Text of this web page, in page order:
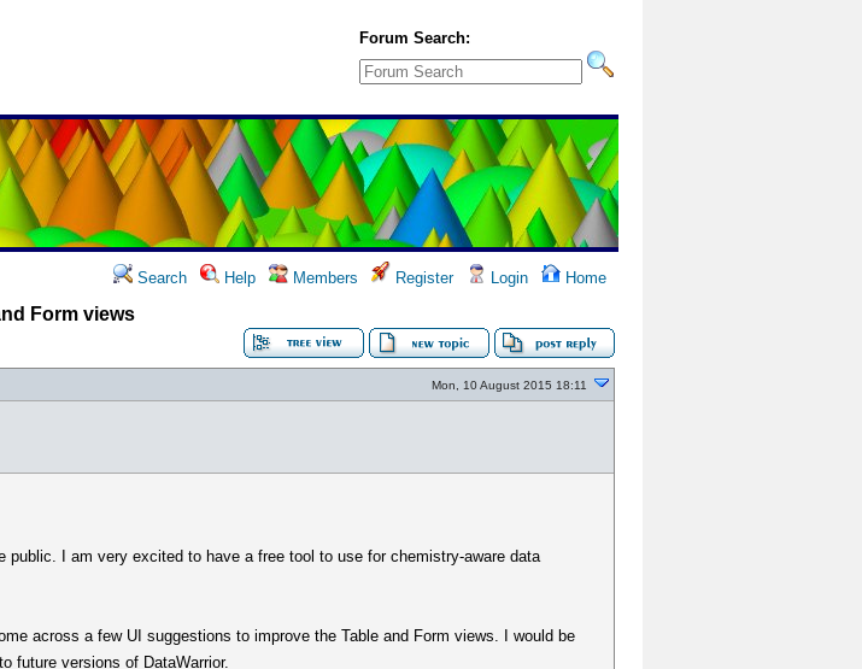
Forum Search:
Search Help Members Register Login Home
Form views
Mon, 10 August 2015 18:11
I am very excited to have a free tool to use for chemistry-aware data
across a few UI suggestions to improve the Table and Form views. I would be
future versions of DataWarrior.